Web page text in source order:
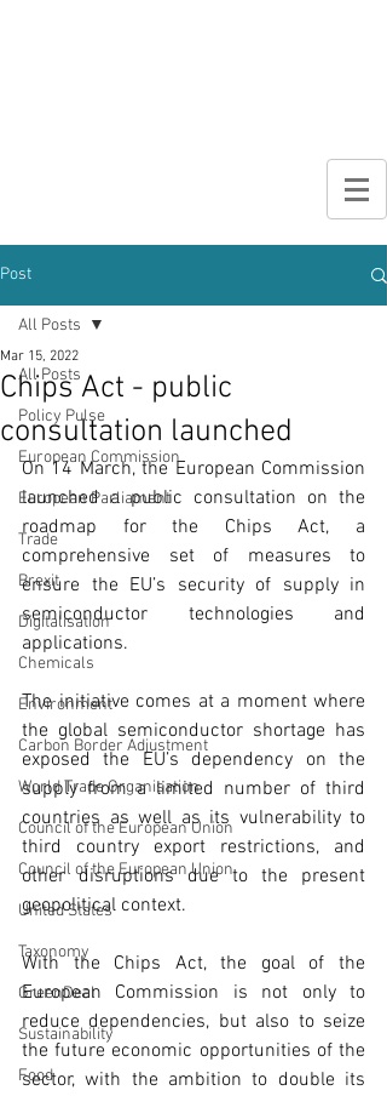
Post
All Posts
Policy Pulse
European Commission
European Parliament
Trade
Brexit
Digitalisation
Chemicals
Environment
Carbon Border Adjustment
World Trade Organisation
Council of the European Union
Council of the European Union
United States
Taxonomy
GreenDeal
Sustainability
Food
All Posts
Chips Act - public
consultation launched
Mar 15, 2022
On 14 March, the European Commission
launched a public consultation on the
roadmap for the Chips Act, a
comprehensive set of measures to
ensure the EU’s security of supply in
semiconductor technologies and
applications.
The initiative comes at a moment where
the global semiconductor shortage has
exposed the EU’s dependency on the
supply from a limited number of third
countries as well as its vulnerability to
third country export restrictions, and
other disruptions due to the present
geopolitical context.
With the Chips Act, the goal of the
European Commission is not only to
reduce dependencies, but also to seize
the future economic opportunities of the
sector, with the ambition to double its